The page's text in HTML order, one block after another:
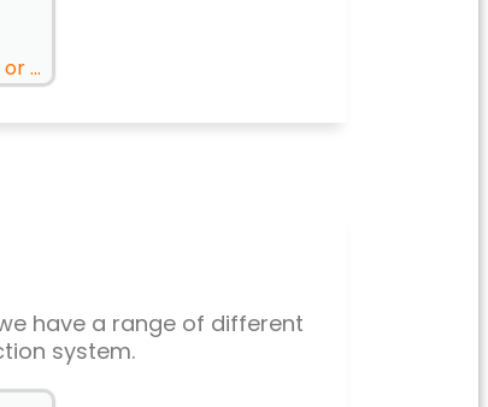
...
have a range of different
system.